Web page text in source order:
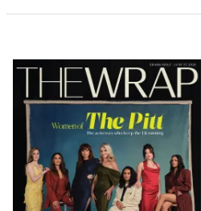
Latest
Magazine
Issue